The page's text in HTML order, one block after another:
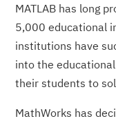
MATLAB has long
5,000 educational
institutions have
into the
their students to
MathWorks has